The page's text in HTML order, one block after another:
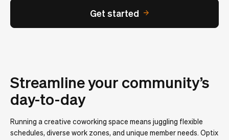
Streamline your community’s
day-to-day
Running a creative coworking space means juggling flexible
schedules, diverse work zones, and unique member needs. Optix